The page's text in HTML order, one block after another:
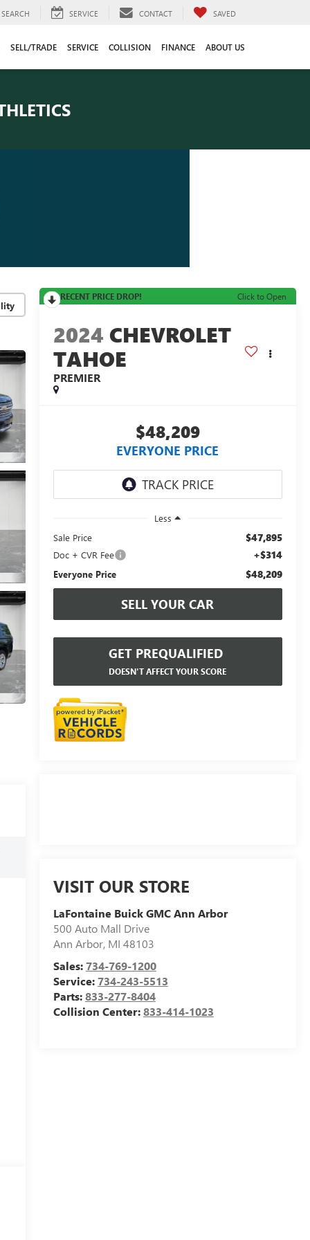
SEARCH SERVICE CONTACT SAVED
SELL/TRADE SERVICE COLLISION FINANCE ABOUT US
RECENT PRICE DROP! Click to Open
2024 CHEVROLET
TAHOE
PREMIER
$48,209
EVERYONE PRICE
Less
Sale Price
$47,895
Doc + CVR Fee +$314
Everyone Price $48,209
SELL YOUR CAR
GET PREQUALIFIED
DOESN'T AFFECT YOUR SCORE
VISIT OUR STORE
LaFontaine Buick GMC Ann Arbor
500 Auto Mall Drive
Ann Arbor, MI 48103
Sales:734-769-1200
Service:734-243-5513
Parts:833-277-8404
Collision Center:833-414-1023